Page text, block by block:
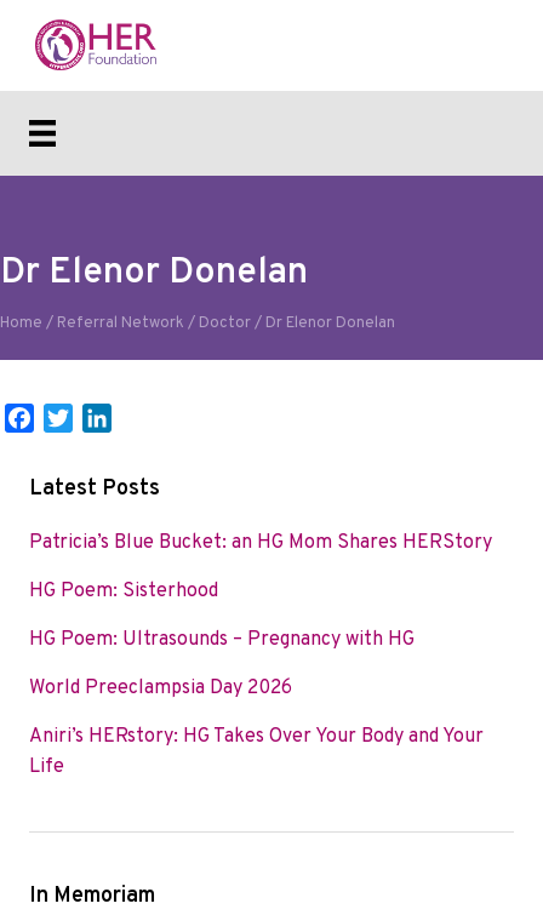
Dr Elenor Donelan
Home / Referral Network / Doctor/ Dr Elenor Donelan
b
o
i
t
r
n
e
I
Latest Posts
Patricia’s Blue Bucket: an HG Mom Shares HERStory
HG Poem: Sisterhood
HG Poem: Ultrasounds – Pregnancy with HG
World Preeclampsia Day 2026
Aniri’s HERstory: HG Takes Over Your Body and Your
Life
In Memoriam